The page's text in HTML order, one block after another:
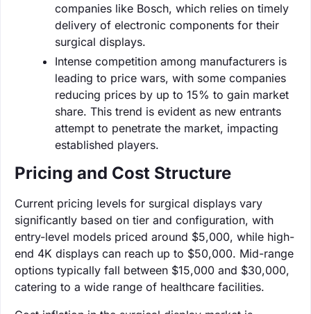
companies like Bosch, which relies on timely
delivery of electronic components for their
surgical displays.
Intense competition among manufacturers is
leading to price wars, with some companies
reducing prices by up to 15% to gain market
share. This trend is evident as new entrants
attempt to penetrate the market, impacting
established players.
Pricing and Cost Structure
Current pricing levels for surgical displays vary
significantly based on tier and configuration, with
entry-level models priced around $5,000, while high-
end 4K displays can reach up to $50,000. Mid-range
options typically fall between $15,000 and $30,000,
catering to a wide range of healthcare facilities.